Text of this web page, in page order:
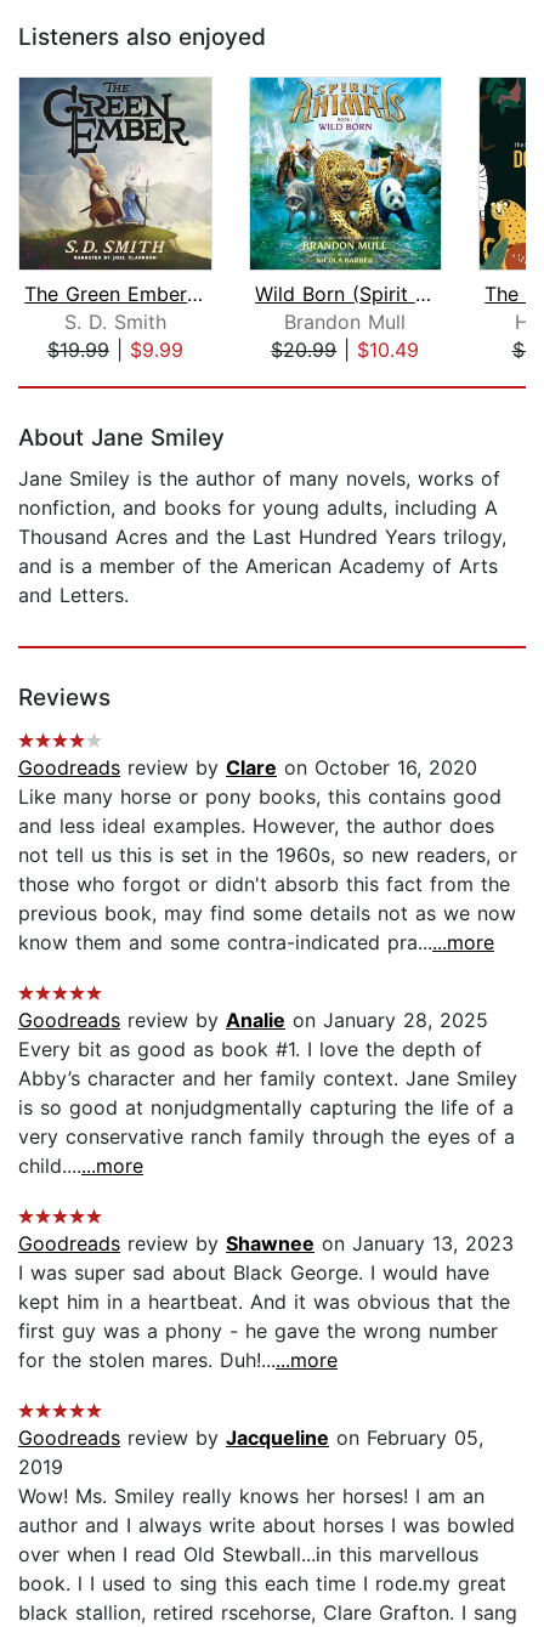
Listeners also enjoyed
The Green Ember: The Green Ember Book...
S. D. Smith
$19.99| $9.99
Wild Born (Spirit Animals, Book 1)
Brandon Mull
$20.99| $10.49
About Jane Smiley
Jane Smiley is the author of many novels, works of
nonfiction, and books for young adults, including A
Thousand Acres and the Last Hundred Years trilogy,
and is a member of the American Academy of Arts
and Letters.
Reviews
Goodreads review by Clare on October 16, 2020
Like many horse or pony books, this contains good
and less ideal examples. However, the author does
not tell us this is set in the 1960s, so new readers, or
those who forgot or didn't absorb this fact from the
previous book, may find some details not as we now
know them and some contra-indicated pra......more
Goodreads review by Analie on January 28, 2025
Every bit as good as book #1. I love the depth of
Abby’s character and her family context. Jane Smiley
is so good at nonjudgmentally capturing the life of a
very conservative ranch family through the eyes of a
child.......more
Goodreads review by Shawnee on January 13, 2023
I was super sad about Black George. I would have
kept him in a heartbeat. And it was obvious that the
first guy was a phony - he gave the wrong number
for the stolen mares. Duh!......more
Goodreads review by Jacqueline on February 05,
2019
Wow! Ms. Smiley really knows her horses! I am an
author and I always write about horses I was bowled
over when I read Old Stewball...in this marvellous
book. l I used to sing this each time I rode.my great
black stallion, retired rscehorse, Clare Grafton. I sang